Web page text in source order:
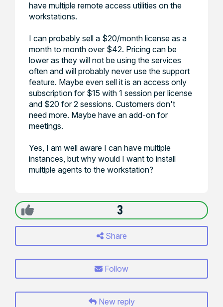
have multiple remote access utilities on the
workstations.
I can probably sell a $20/month license as a
month to month over $42. Pricing can be
lower as they will not be using the services
often and will probably never use the support
feature. Maybe even sell it is an access only
subscription for $15 with 1 session per license
and $20 for 2 sessions. Customers don't
need more. Maybe have an add-on for
meetings.
Yes, I am well aware I can have multiple
instances, but why would I want to install
multiple agents to the workstation?
3
Share
Follow
New reply